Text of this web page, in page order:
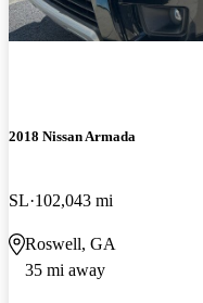
2018 Nissan Armada
SL 102,043 mi
Roswell, GA
35 mi away